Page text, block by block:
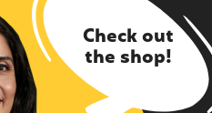
Check out
the shop!